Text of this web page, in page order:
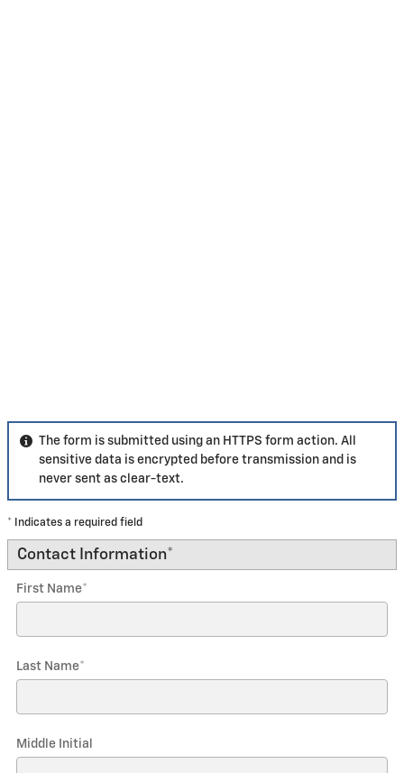
The form is submitted using an HTTPS form action. All
sensitive data is encrypted before transmission and is
never sent as clear-text.
* Indicates a required field
Contact Information*
First Name*
Last Name*
Middle Initial